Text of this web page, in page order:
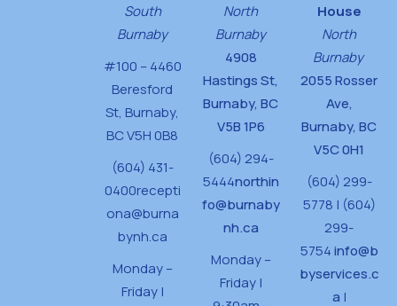
South
Burnaby
#100 – 4460
Beresford
St, Burnaby,
BC V5H 0B8
(604) 431-
0400recepti
ona@burna
bynh.ca
Monday –
Friday |
North
Burnaby
4908
Hastings St,
Burnaby, BC
V5B 1P6
(604) 294-
5444northin
fo@burnaby
nh.ca
Monday –
Friday |
House
North
Burnaby
2055 Rosser
Ave,
Burnaby, BC
V5C 0H1
(604) 299-
5778 | (604)
299-
5754info@b
byservices.c
a |